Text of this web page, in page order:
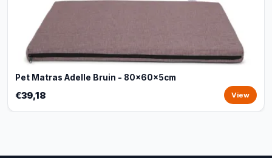
Pet Matras Adelle Bruin - 80x60x5cm
€39,18 View